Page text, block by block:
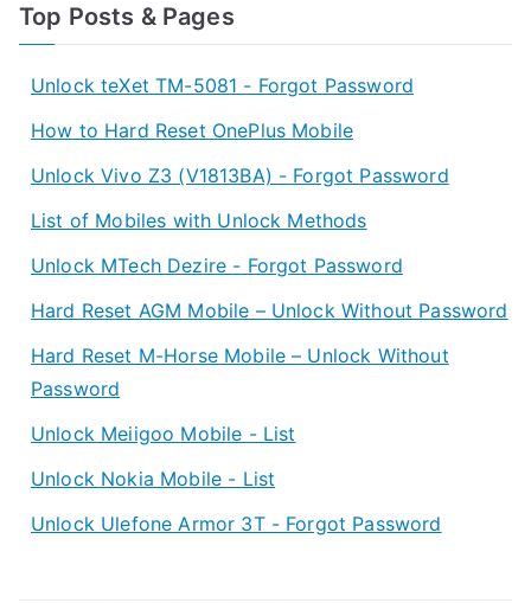
Top Posts & Pages
Unlock teXet TM-5081 - Forgot Password
How to Hard Reset OnePlus Mobile
Unlock Vivo Z3 (V1813BA) - Forgot Password
List of Mobiles with Unlock Methods
Unlock MTech Dezire - Forgot Password
Hard Reset AGM Mobile – Unlock Without Password
Hard Reset M-Horse Mobile – Unlock Without
Password
Unlock Meiigoo Mobile - List
Unlock Nokia Mobile - List
Unlock Ulefone Armor 3T - Forgot Password